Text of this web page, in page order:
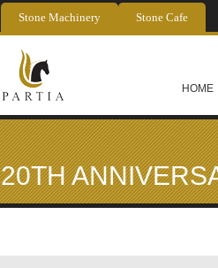
Stone Machinery Stone Cafe
HOME
20TH